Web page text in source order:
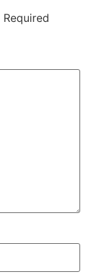
Required